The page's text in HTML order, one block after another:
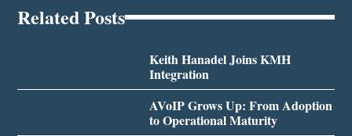
Related Posts
Keith Hanadel Joins KMH
Integration
AVoIP Grows Up: From Adoption
to Operational Maturity